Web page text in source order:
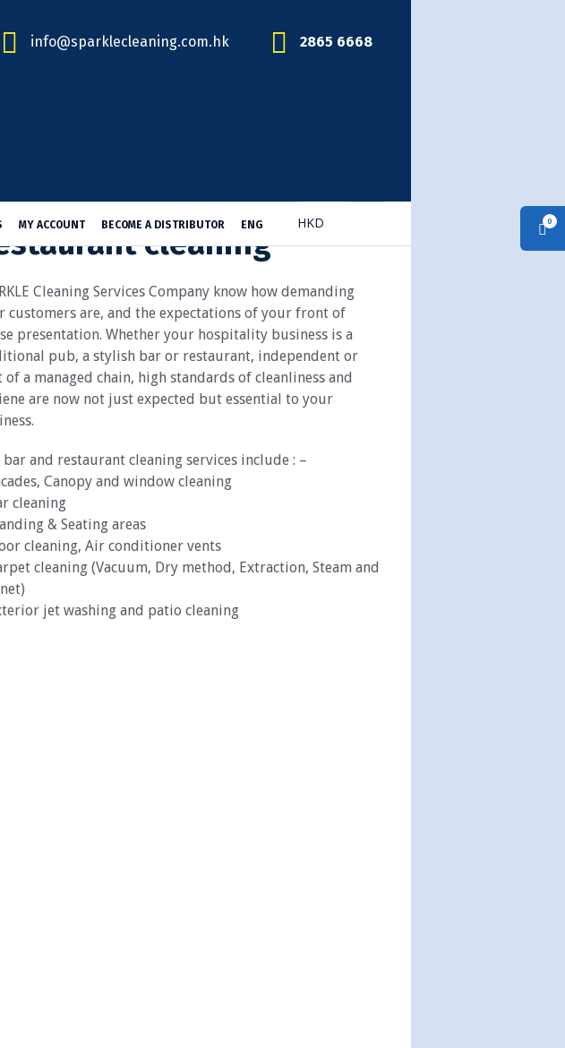
0
info@sparklecleaning.com.hk 2865 6668
MY ACCOUNT BECOME A DISTRIBUTOR ENG
cleaning
Cleaning Services Company know how demanding
customers are, and the expectations of your front of
presentation. Whether your hospitality business is a
pub, a stylish bar or restaurant, independent or
of a managed chain, high standards of cleanliness and
are now not just expected but essential to your
and restaurant cleaning services include : –
Canopy and window cleaning
cleaning
& Seating areas
cleaning, Air conditioner vents
cleaning (Vacuum, Dry method, Extraction, Steam and
jet washing and patio cleaning